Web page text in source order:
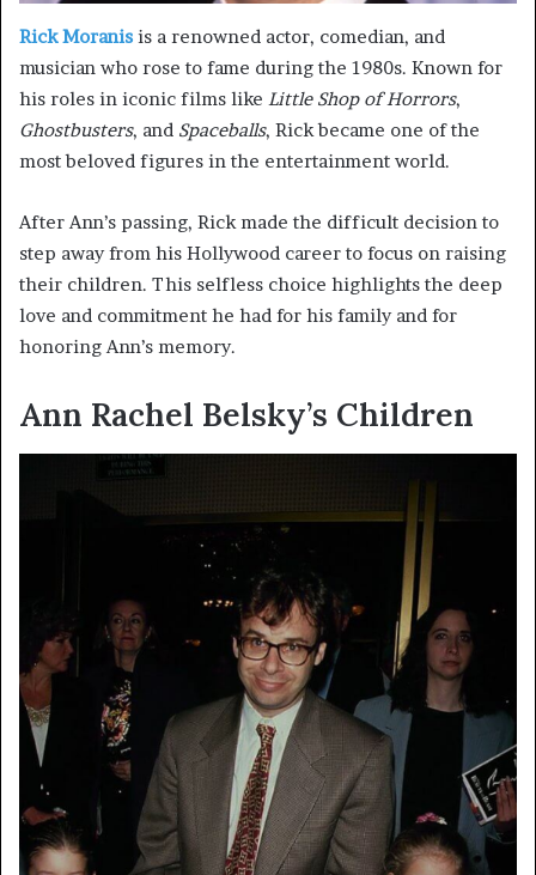
Rick Moranis is a renowned actor, comedian, and
musician who rose to fame during the 1980s. Known for
his roles in iconic films like Little Shop of Horrors,
Ghostbusters, and Spaceballs, Rick became one of the
most beloved figures in the entertainment world.
After Ann’s passing, Rick made the difficult decision to
step away from his Hollywood career to focus on raising
their children. This selfless choice highlights the deep
love and commitment he had for his family and for
honoring Ann’s memory.
Ann Rachel Belsky’s Children